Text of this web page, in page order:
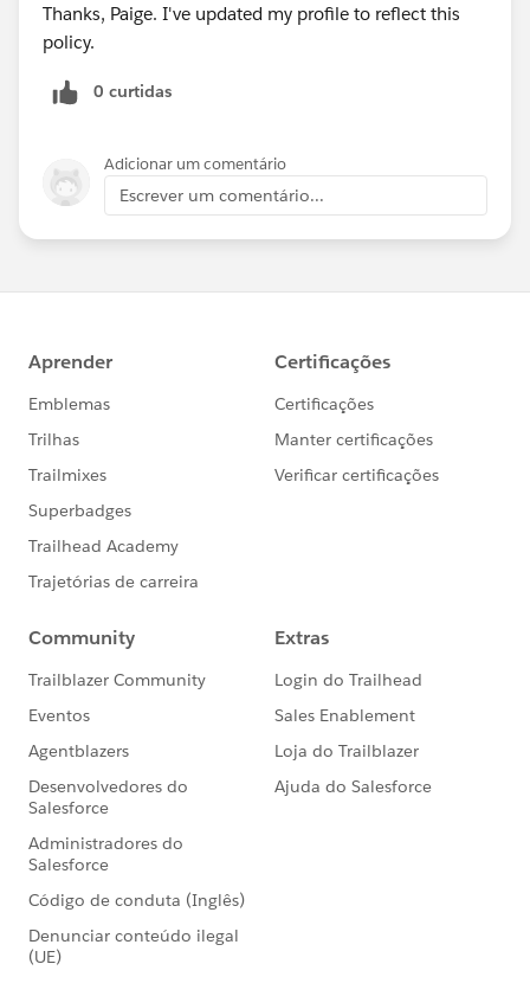
Thanks, Paige. I've updated my profile to reflect this
policy.
0 curtidas
Adicionar um comentário
Escrever um comentário...